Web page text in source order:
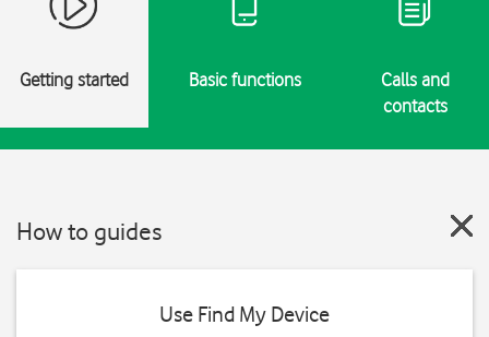
Getting started Basic functions
Calls and
contacts
How to guides
Use Find My Device